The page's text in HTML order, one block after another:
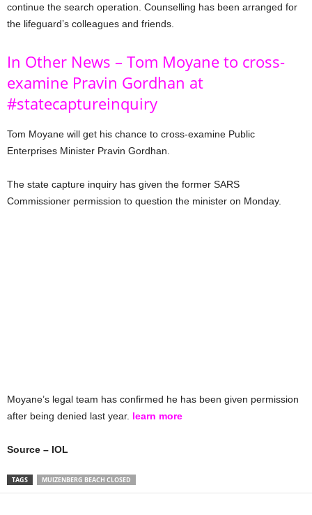
continue the search operation. Counselling has been arranged for
the lifeguard’s colleagues and friends.
In Other News – Tom Moyane to cross-
examine Pravin Gordhan at
#statecaptureinquiry
Tom Moyane will get his chance to cross-examine Public
Enterprises Minister Pravin Gordhan.
The state capture inquiry has given the former SARS
Commissioner permission to question the minister on Monday.
Moyane’s legal team has confirmed he has been given permission
after being denied last year. learn more
Source – IOL
TAGS MUIZENBERG BEACH CLOSED